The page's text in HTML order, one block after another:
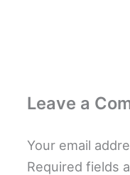
Leave a
Your email
Required fields